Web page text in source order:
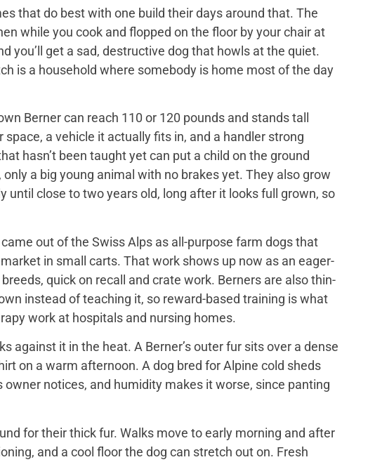
that do best with one build their days around that. The
while you cook and flopped on the floor by your chair at
you’ll get a sad, destructive dog that howls at the quiet.
is a household where somebody is home most of the day
Berner can reach 110 or 120 pounds and stands tall
a vehicle it actually fits in, and a handler strong
hasn’t been taught yet can put a child on the ground
a big young animal with no brakes yet. They also grow
until close to two years old, long after it looks full grown, so
out of the Swiss Alps as all-purpose farm dogs that
in small carts. That work shows up now as an eager-
quick on recall and crate work. Berners are also thin-
instead of teaching it, so reward-based training is what
work at hospitals and nursing homes.
against it in the heat. A Berner’s outer fur sits over a dense
on a warm afternoon. A dog bred for Alpine cold sheds
notices, and humidity makes it worse, since panting
for their thick fur. Walks move to early morning and after
and a cool floor the dog can stretch out on. Fresh